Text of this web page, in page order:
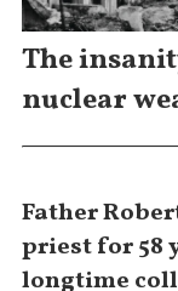
The
nuclear
Father
priest for 58
longtime